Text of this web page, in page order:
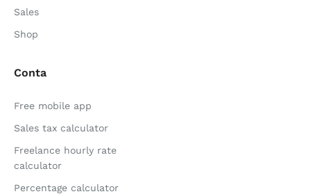
Sales
Shop
Conta
Free mobile app
Sales tax calculator
Freelance hourly rate
calculator
Percentage calculator